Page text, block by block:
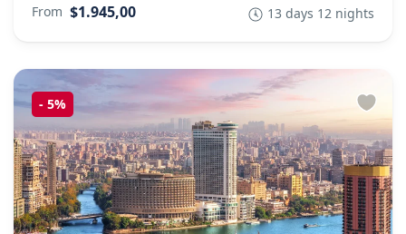
From $1.945,00 13 days 12 nights
- 5%